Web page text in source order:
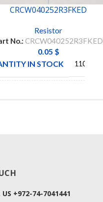
CRCW040252R3FKED
Resistor
No.:CRCW040252R3FKED
0.05 $
IN STOCK
11048
US +972-74-7041441